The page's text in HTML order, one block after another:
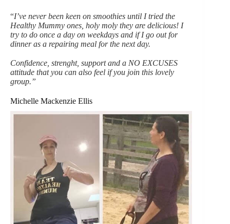
“I’ve never been keen on smoothies until I tried the
Healthy Mummy ones, holy moly they are delicious! I
try to do once a day on weekdays and if I go out for
dinner as a repairing meal for the next day.
Confidence, strenght, support and a NO EXCUSES
attitude that you can also feel if you join this lovely
group.”
Michelle Mackenzie Ellis